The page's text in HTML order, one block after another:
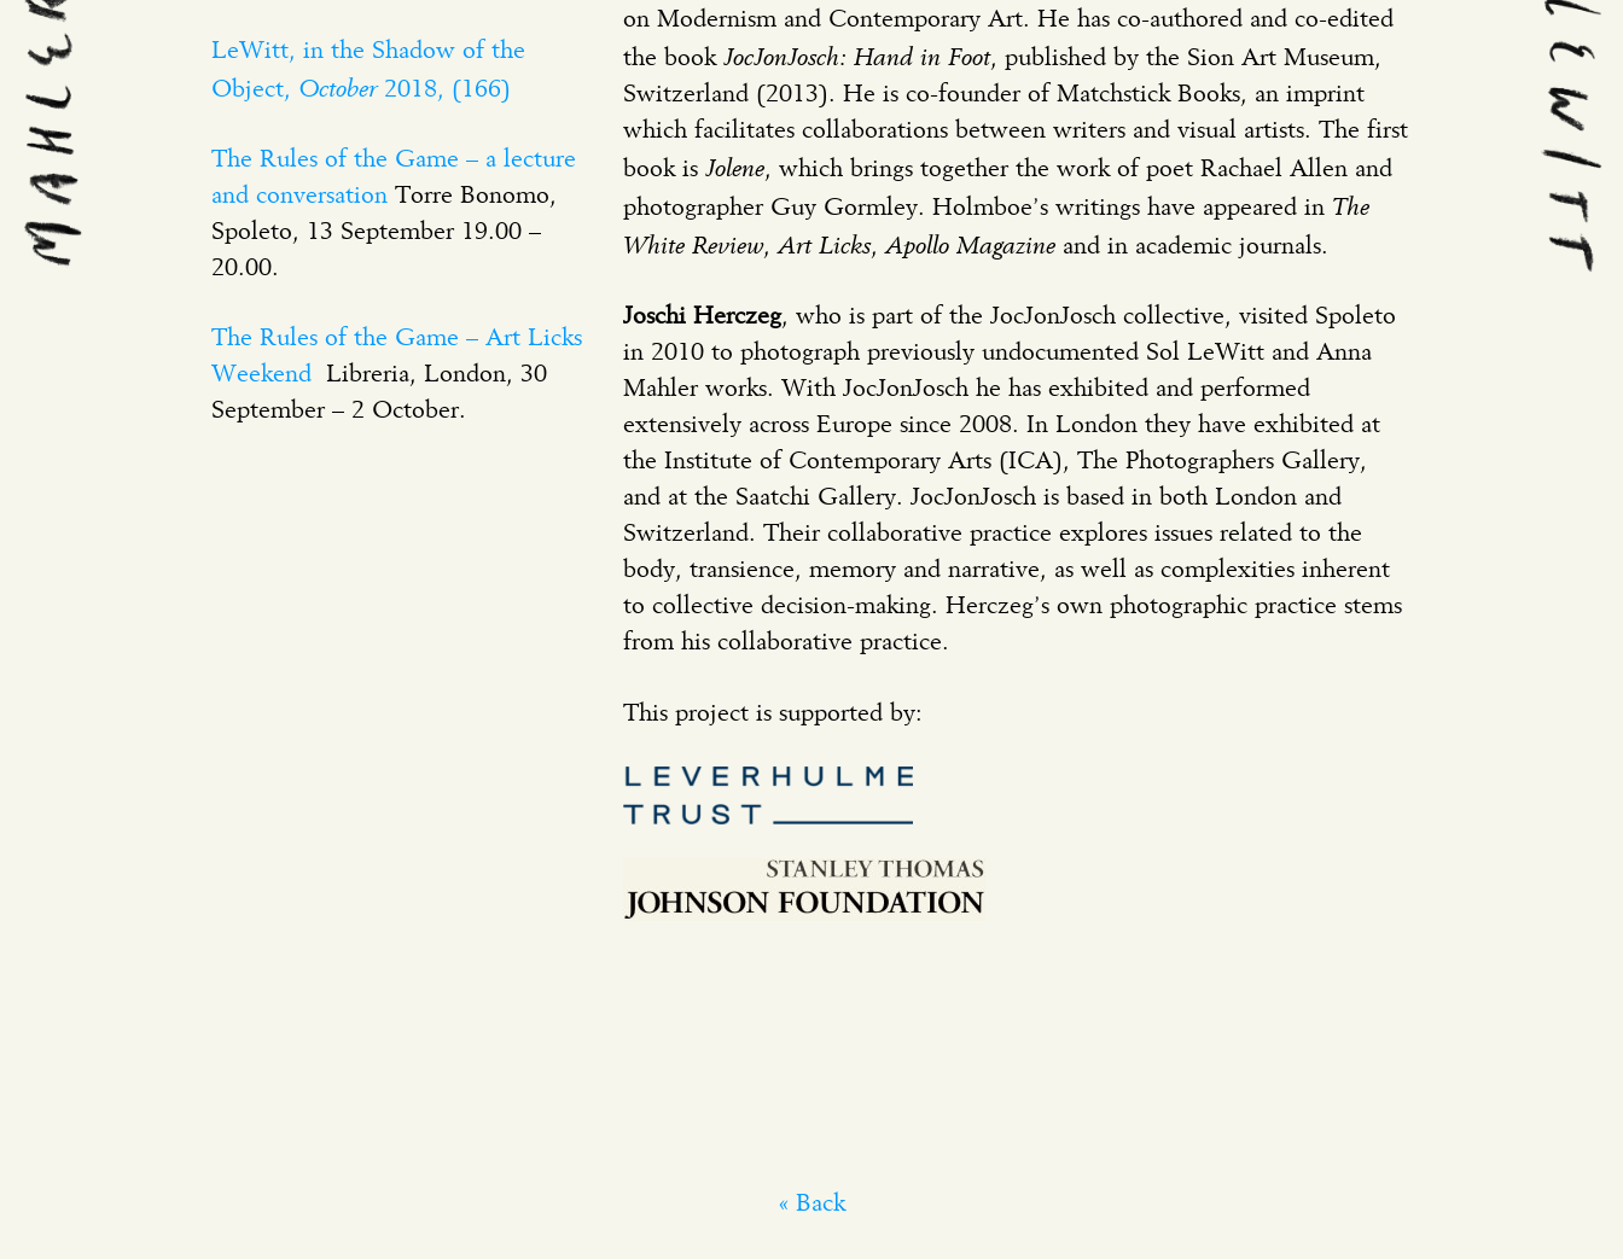
LeWitt, in the Shadow of the
Object, October2018, (166)
The Rules of the Game – a lecture
and conversationTorre Bonomo,
Spoleto, 13 September 19.00 –
20.00.
The Rules of the Game – Art Licks
WeekendLibreria, London, 30
September – 2 October.
on Modernism and Contemporary Art. He has co-authored and co-edited
the bookJocJonJosch: Hand in Foot, published by the Sion Art Museum,
Switzerland (2013). He is co-founder of Matchstick Books, an imprint
which facilitates collaborations between writers and visual artists. The first
book isJolene, which brings together the work of poet Rachael Allen and
photographer Guy Gormley. Holmboe’s writings have appeared in The
White Review,Art Licks,Apollo Magazine and in academic journals.
Joschi Herczeg, who is part of the JocJonJosch collective, visited Spoleto
in 2010 to photograph previously undocumented Sol LeWitt and Anna
Mahler works. With JocJonJosch he has exhibited and performed
extensively across Europe since 2008. In London they have exhibited at
the Institute of Contemporary Arts (ICA), The Photographers Gallery,
and at the Saatchi Gallery. JocJonJosch is based in both London and
Switzerland. Their collaborative practice explores issues related to the
body, transience, memory and narrative, as well as complexities inherent
to collective decision-making. Herczeg’s own photographic practice stems
from his collaborative practice.
This project is supported by:
« Back